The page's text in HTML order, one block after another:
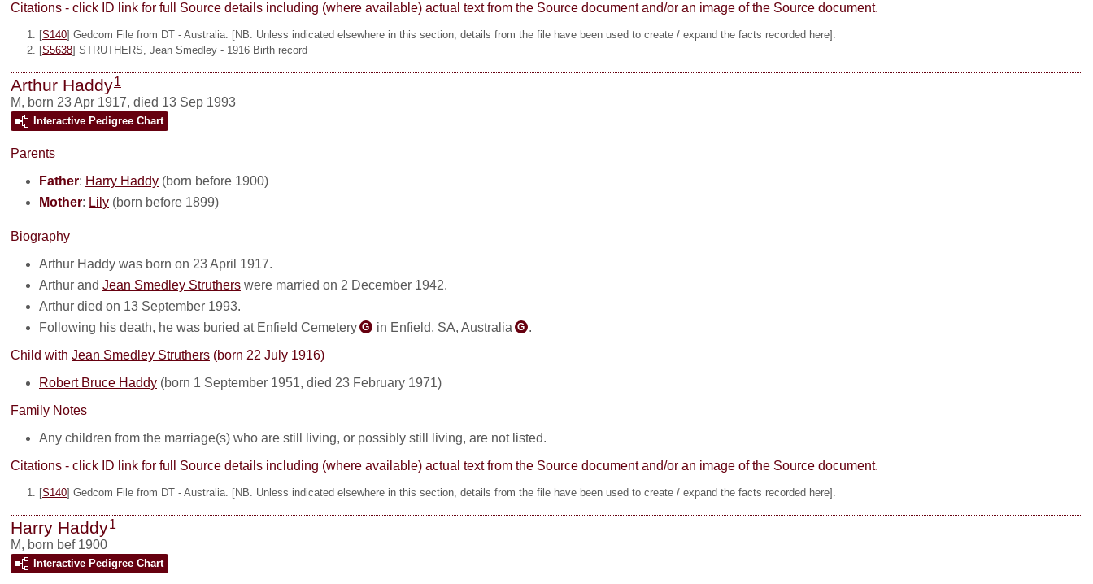
Citations - click ID link for full Source details including (where available) actual text from the Source document and/or an image of the Source document.
[S140] Gedcom File from DT - Australia. [NB. Unless indicated elsewhere in this section, details from the file have been used to create / expand the facts recorded here].
[S5638] STRUTHERS, Jean Smedley - 1916 Birth record
Arthur Haddy1
M, born 23 Apr 1917, died 13 Sep 1993
Interactive Pedigree Chart
Parents
Father: Harry Haddy (born before 1900)
Mother: Lily (born before 1899)
Biography
Arthur Haddy was born on 23 April 1917.
Arthur and Jean Smedley Struthers were married on 2 December 1942.
Arthur died on 13 September 1993.
Following his death, he was buried at Enfield Cemetery G in Enfield, SA, Australia G .
Child with Jean Smedley Struthers (born 22 July 1916)
Robert Bruce Haddy (born 1 September 1951, died 23 February 1971)
Family Notes
Any children from the marriage(s) who are still living, or possibly still living, are not listed.
Citations - click ID link for full Source details including (where available) actual text from the Source document and/or an image of the Source document.
[S140] Gedcom File from DT - Australia. [NB. Unless indicated elsewhere in this section, details from the file have been used to create / expand the facts recorded here].
Harry Haddy1
M, born bef 1900
Interactive Pedigree Chart